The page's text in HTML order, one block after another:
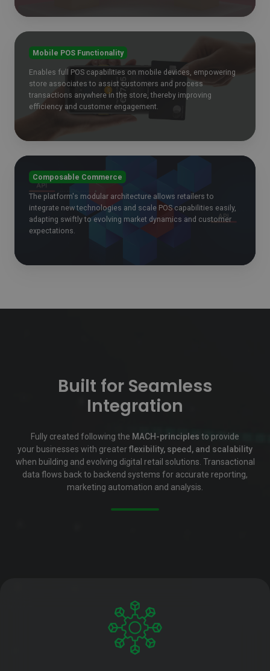
Mobile POS Functionality
Enables full POS capabilities on mobile devices, empowering
store associates to assist customers and process
transactions anywhere in the store, thereby improving
efficiency and customer engagement.
Composable Commerce
The platform's modular architecture allows retailers to
integrate new technologies and scale POS capabilities easily,
adapting swiftly to evolving market dynamics and customer
expectations.
Built for Seamless
Integration
Fully created following the MACH-principles to provide
your businesses with greaterflexibility, speed, and scalability
when building and evolving digital retail solutions. Transactional
data flows back to backend systems for accurate reporting,
marketing automation and analysis.